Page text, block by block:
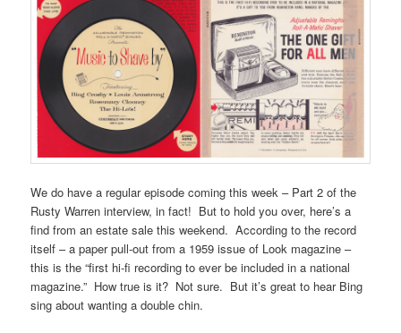
We do have a regular episode coming this week – Part 2 of the
Rusty Warren interview, in fact! But to hold you over, here’s a
find from an estate sale this weekend. According to the record
itself – a paper pull-out from a 1959 issue of Look magazine –
this is the “first hi-fi recording to ever be included in a national
magazine.” How true is it? Not sure. But it’s great to hear Bing
sing about wanting a double chin.